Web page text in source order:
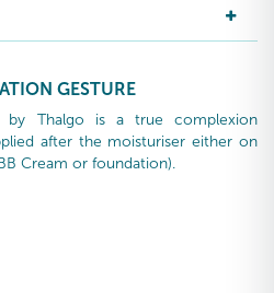
GESTURE
by Thalgo is a true complexion
after the moisturiser either on
Cream or foundation).